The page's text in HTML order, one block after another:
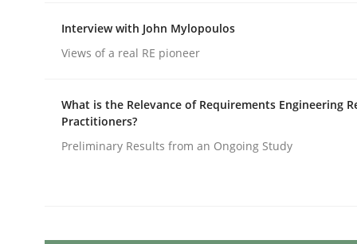
Methods Practice
How to go about it – a GDPR action
Interview with John Mylopoulos
Views of a real RE pioneer
What is the Relevance of Requirements Engineering
Practitioners?
Preliminary Results from an Ongoing Study